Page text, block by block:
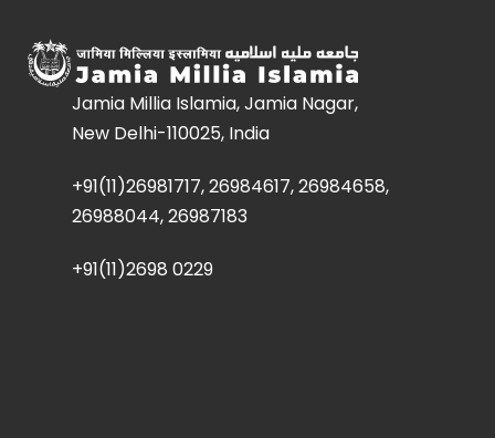
Jamia Millia Islamia, Jamia Nagar,
New Delhi-110025, India
+91(11)26981717, 26984617, 26984658,
26988044, 26987183
+91(11)2698 0229